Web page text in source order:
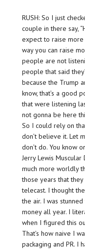
RUSH: So I just
couple in there say,
expect to raise more
way you can raise
people are not
people that said
because the Trump
know, that’s a good
that were listening
not gonna be here
So I could rely on
don’t believe it. Let
don’t do. You know
Jerry Lewis
much more worldly
those years that
telecast. I thought
the air. I was
money all year. I
when I figured this
That’s how naive I
packaging and PR. I